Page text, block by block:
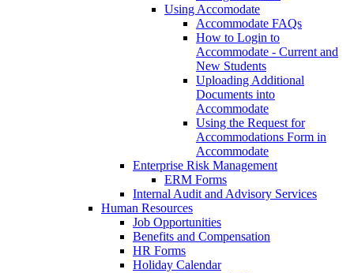
Using Accomodate
Accommodate FAQs
How to Login to
Accommodate - Current and
New Students
Uploading Additional
Documents into
Accommodate
Using the Request for
Accommodations Form in
Accommodate
Enterprise Risk Management
ERM Forms
Internal Audit and Advisory Services
Human Resources
Job Opportunities
Benefits and Compensation
HR Forms
Holiday Calendar